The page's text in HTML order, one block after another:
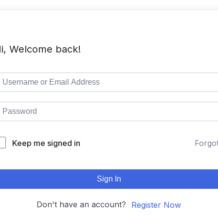
Welcome back!
Keep me signed in
Sign In
Don't have an account? Register Now